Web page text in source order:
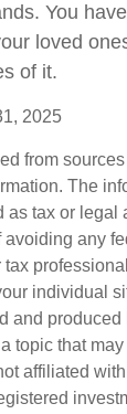
You
loved
of it.
2025
from
The
as tax or legal
avoiding any
individual
and produced
topic that may
affiliated